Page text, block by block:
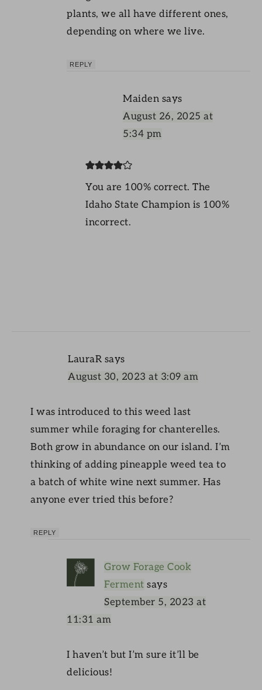
plants, we all have different ones,
depending on where we live.
REPLY
Maiden says
August 26, 2025 at
5:34 pm
You are 100% correct. The
Idaho State Champion is 100%
incorrect.
LauraR says
August 30, 2023 at 3:09 am
I was introduced to this weed last
summer while foraging for chanterelles.
Both grow in abundance on our island. I’m
thinking of adding pineapple weed tea to
a batch of white wine next summer. Has
anyone ever tried this before?
REPLY
Grow Forage Cook
Ferment says
September 5, 2023 at
11:31 am
I haven’t but I’m sure it’ll be
delicious!